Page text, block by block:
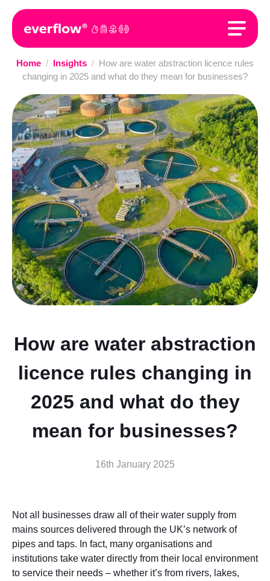
Home / Insights / How are water abstraction licence rules
changing in 2025 and what do they mean for businesses?
How are water abstraction
licence rules changing in
2025 and what do they
mean for businesses?
16th January 2025
Not all businesses draw all of their water supply from
mains sources delivered through the UK’s network of
pipes and taps. In fact, many organisations and
institutions take water directly from their local environment
to service their needs – whether it’s from rivers, lakes,